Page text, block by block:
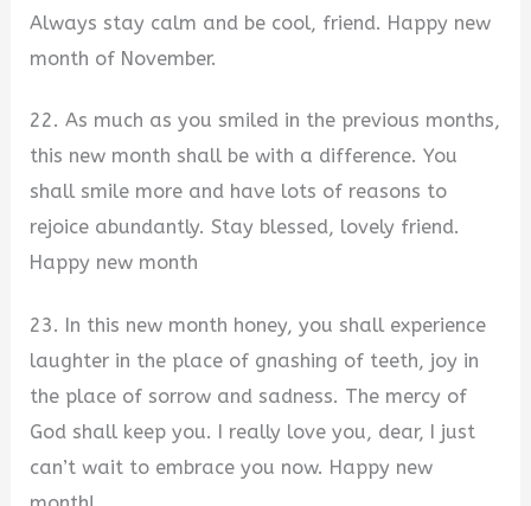
Always stay calm and be cool, friend. Happy new
month of November.
22. As much as you smiled in the previous months,
this new month shall be with a difference. You
shall smile more and have lots of reasons to
rejoice abundantly. Stay blessed, lovely friend.
Happy new month
23. In this new month honey, you shall experience
laughter in the place of gnashing of teeth, joy in
the place of sorrow and sadness. The mercy of
God shall keep you. I really love you, dear, I just
can’t wait to embrace you now. Happy new